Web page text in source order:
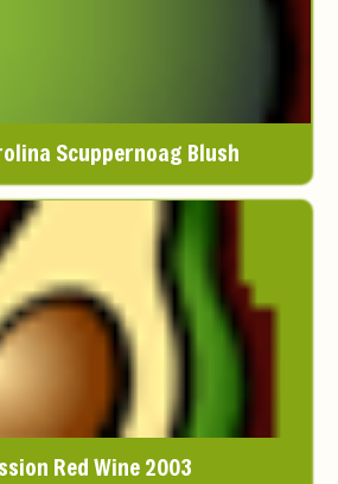
Scuppernoag Blush
Red Wine 2003